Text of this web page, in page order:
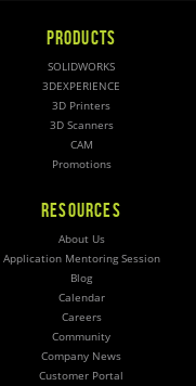
PRODUCTS
SOLIDWORKS
3DEXPERIENCE
3D Printers
3D Scanners
CAM
Promotions
RESOURCES
About Us
Application Mentoring Session
Blog
Calendar
Careers
Community
Company News
Customer Portal